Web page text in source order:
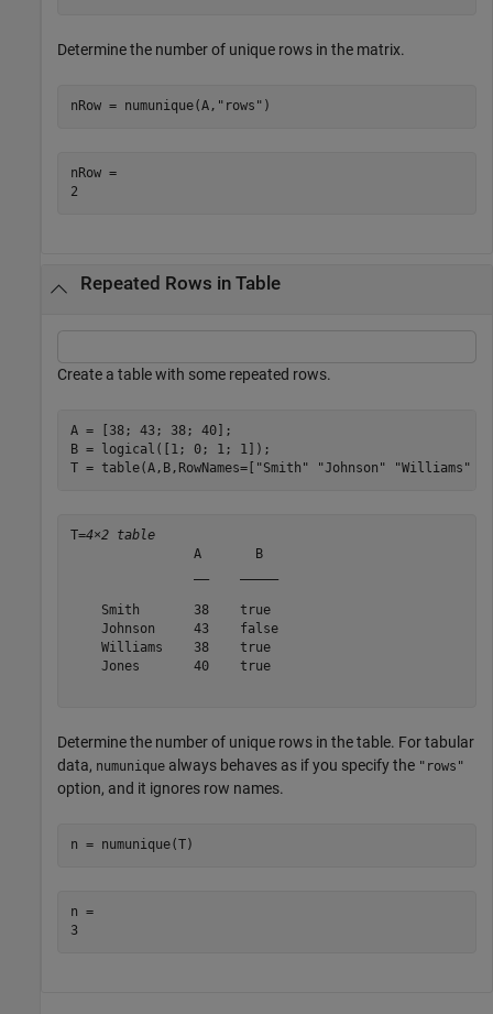
Determine the number of unique rows in the matrix.
nRow = numunique(A, "rows" )
nRow =
Repeated Rows in Table
Create a table with some repeated rows.
A = [38; 43; 38; 40];
B = logical([1; 0; 1; 1]);
T = table(A,B,RowNames=[
"Smith" "Johnson" "Williams"
T=4×2 table
                A       B
    Smith       38    true
    Johnson     43    false
    Williams    38    true
    Jones       40    true
Determine the number of unique rows in the table. For tabular
data, numunique always behaves as if you specify the "rows"
option, and it ignores row names.
n = numunique(T)
n =
3